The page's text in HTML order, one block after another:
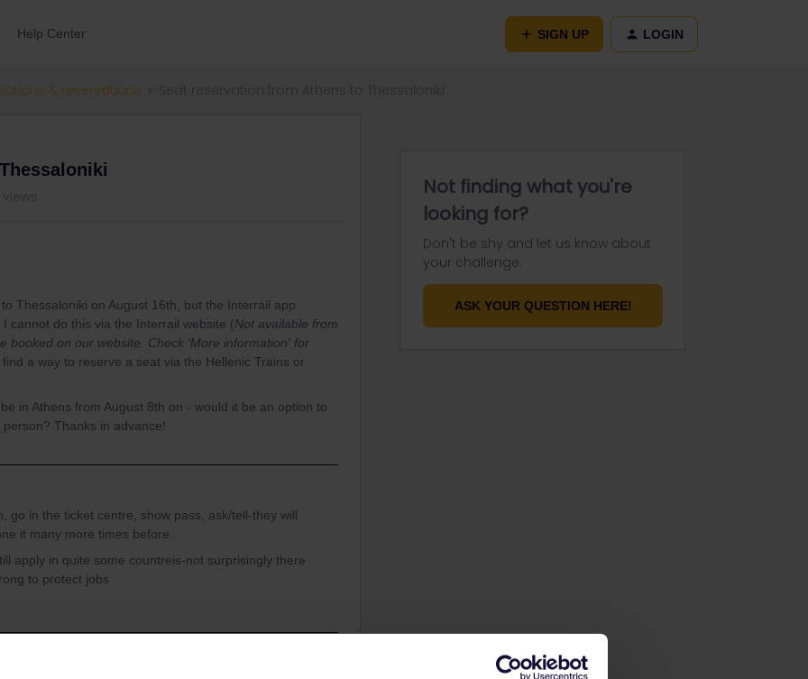
Help Center SIGN UP LOGIN
& reservations
Thessaloniki on August 16th, but the Interrail app
cannot do this via the Interrail website (Not available from
booked on our website. Check 'More information' for
find a way to reserve a seat via the Hellenic Trains or
in Athens from August 8th on - would it be an option to
Thanks in advance!
go in the ticket centre, show pass, ask/tell-they will
it many more times before.
apply in quite some countreis-not surprisingly there
to protect jobs
Not finding what you're
looking for?
Don't be shy and let us know about
your challenge.
ASK YOUR QUESTION HERE!